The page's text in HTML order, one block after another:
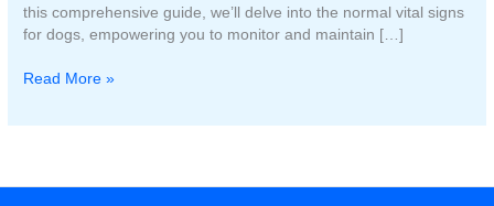
this comprehensive guide, we’ll delve into the normal vital signs
for dogs, empowering you to monitor and maintain […]
What
normal
for
Read More »